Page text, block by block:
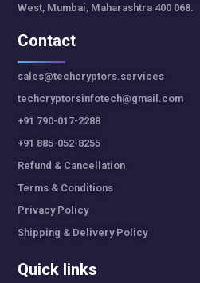
West, Mumbai, Maharashtra 400 068.
Contact
sales@techcryptors.services
techcryptorsinfotech@gmail.com
+91 790-017-2288
+91 885-052-8255
Refund & Cancellation
Terms & Conditions
Privacy Policy
Shipping & Delivery Policy
Quick links